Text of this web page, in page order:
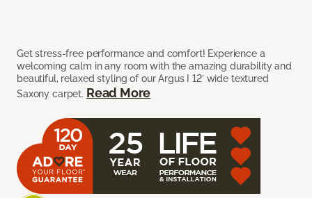
Get stress-free performance and comfort! Experience a
welcoming calm in any room with the amazing durability and
beautiful, relaxed styling of our Argus I 12’ wide textured
Saxony carpet. Read More